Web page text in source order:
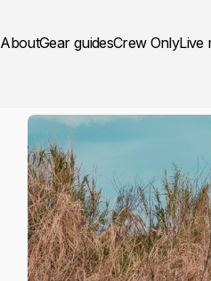
AboutGear guidesCrew OnlyLive